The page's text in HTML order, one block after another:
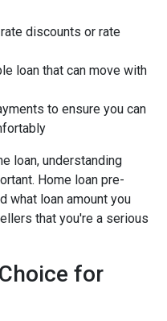
discounts or rate
loan that can move with
to ensure you can
loan, understanding
Home loan pre-
what loan amount you
that you're a serious
for